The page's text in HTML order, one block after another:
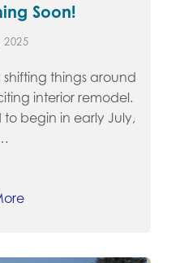
Soon!
2025
shifting things around
interior remodel.
to begin in early July,